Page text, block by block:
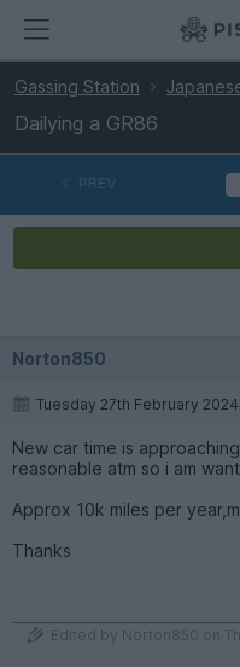
Gassing Station
Dailying a GR86
PREV
Norton850
Tuesday 27th February 2024
New car time is
reasonable atm so i am
Approx 10k miles per
Thanks
Edited by Norton850 on